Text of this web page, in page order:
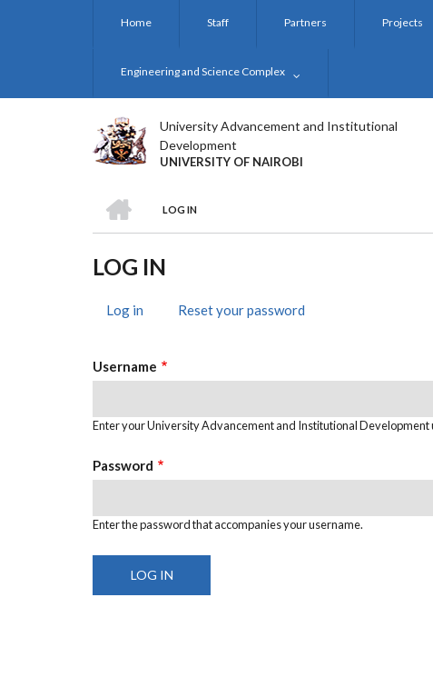
Home Staff Partners Projects
Engineering and Science Complex
University Advancement and Institutional
Development
UNIVERSITY OF NAIROBI
BREADCRUMB
LOG IN
LOG IN
TABS
Log in (activeReset your password
Username
Enter your University Advancement and Institutional Development
Password
Enter the password that accompanies your username.